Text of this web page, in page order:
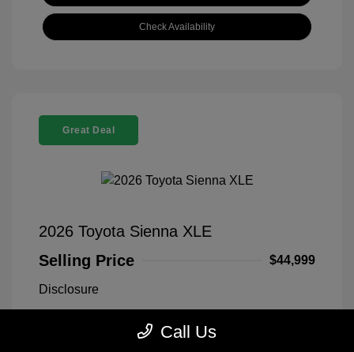
Check Availability
Great Deal
2026 Toyota Sienna XLE
Selling Price
$44,999
Disclosure
Midnight Black
VIN:
5TDYRKEC1TS311669
Call Us